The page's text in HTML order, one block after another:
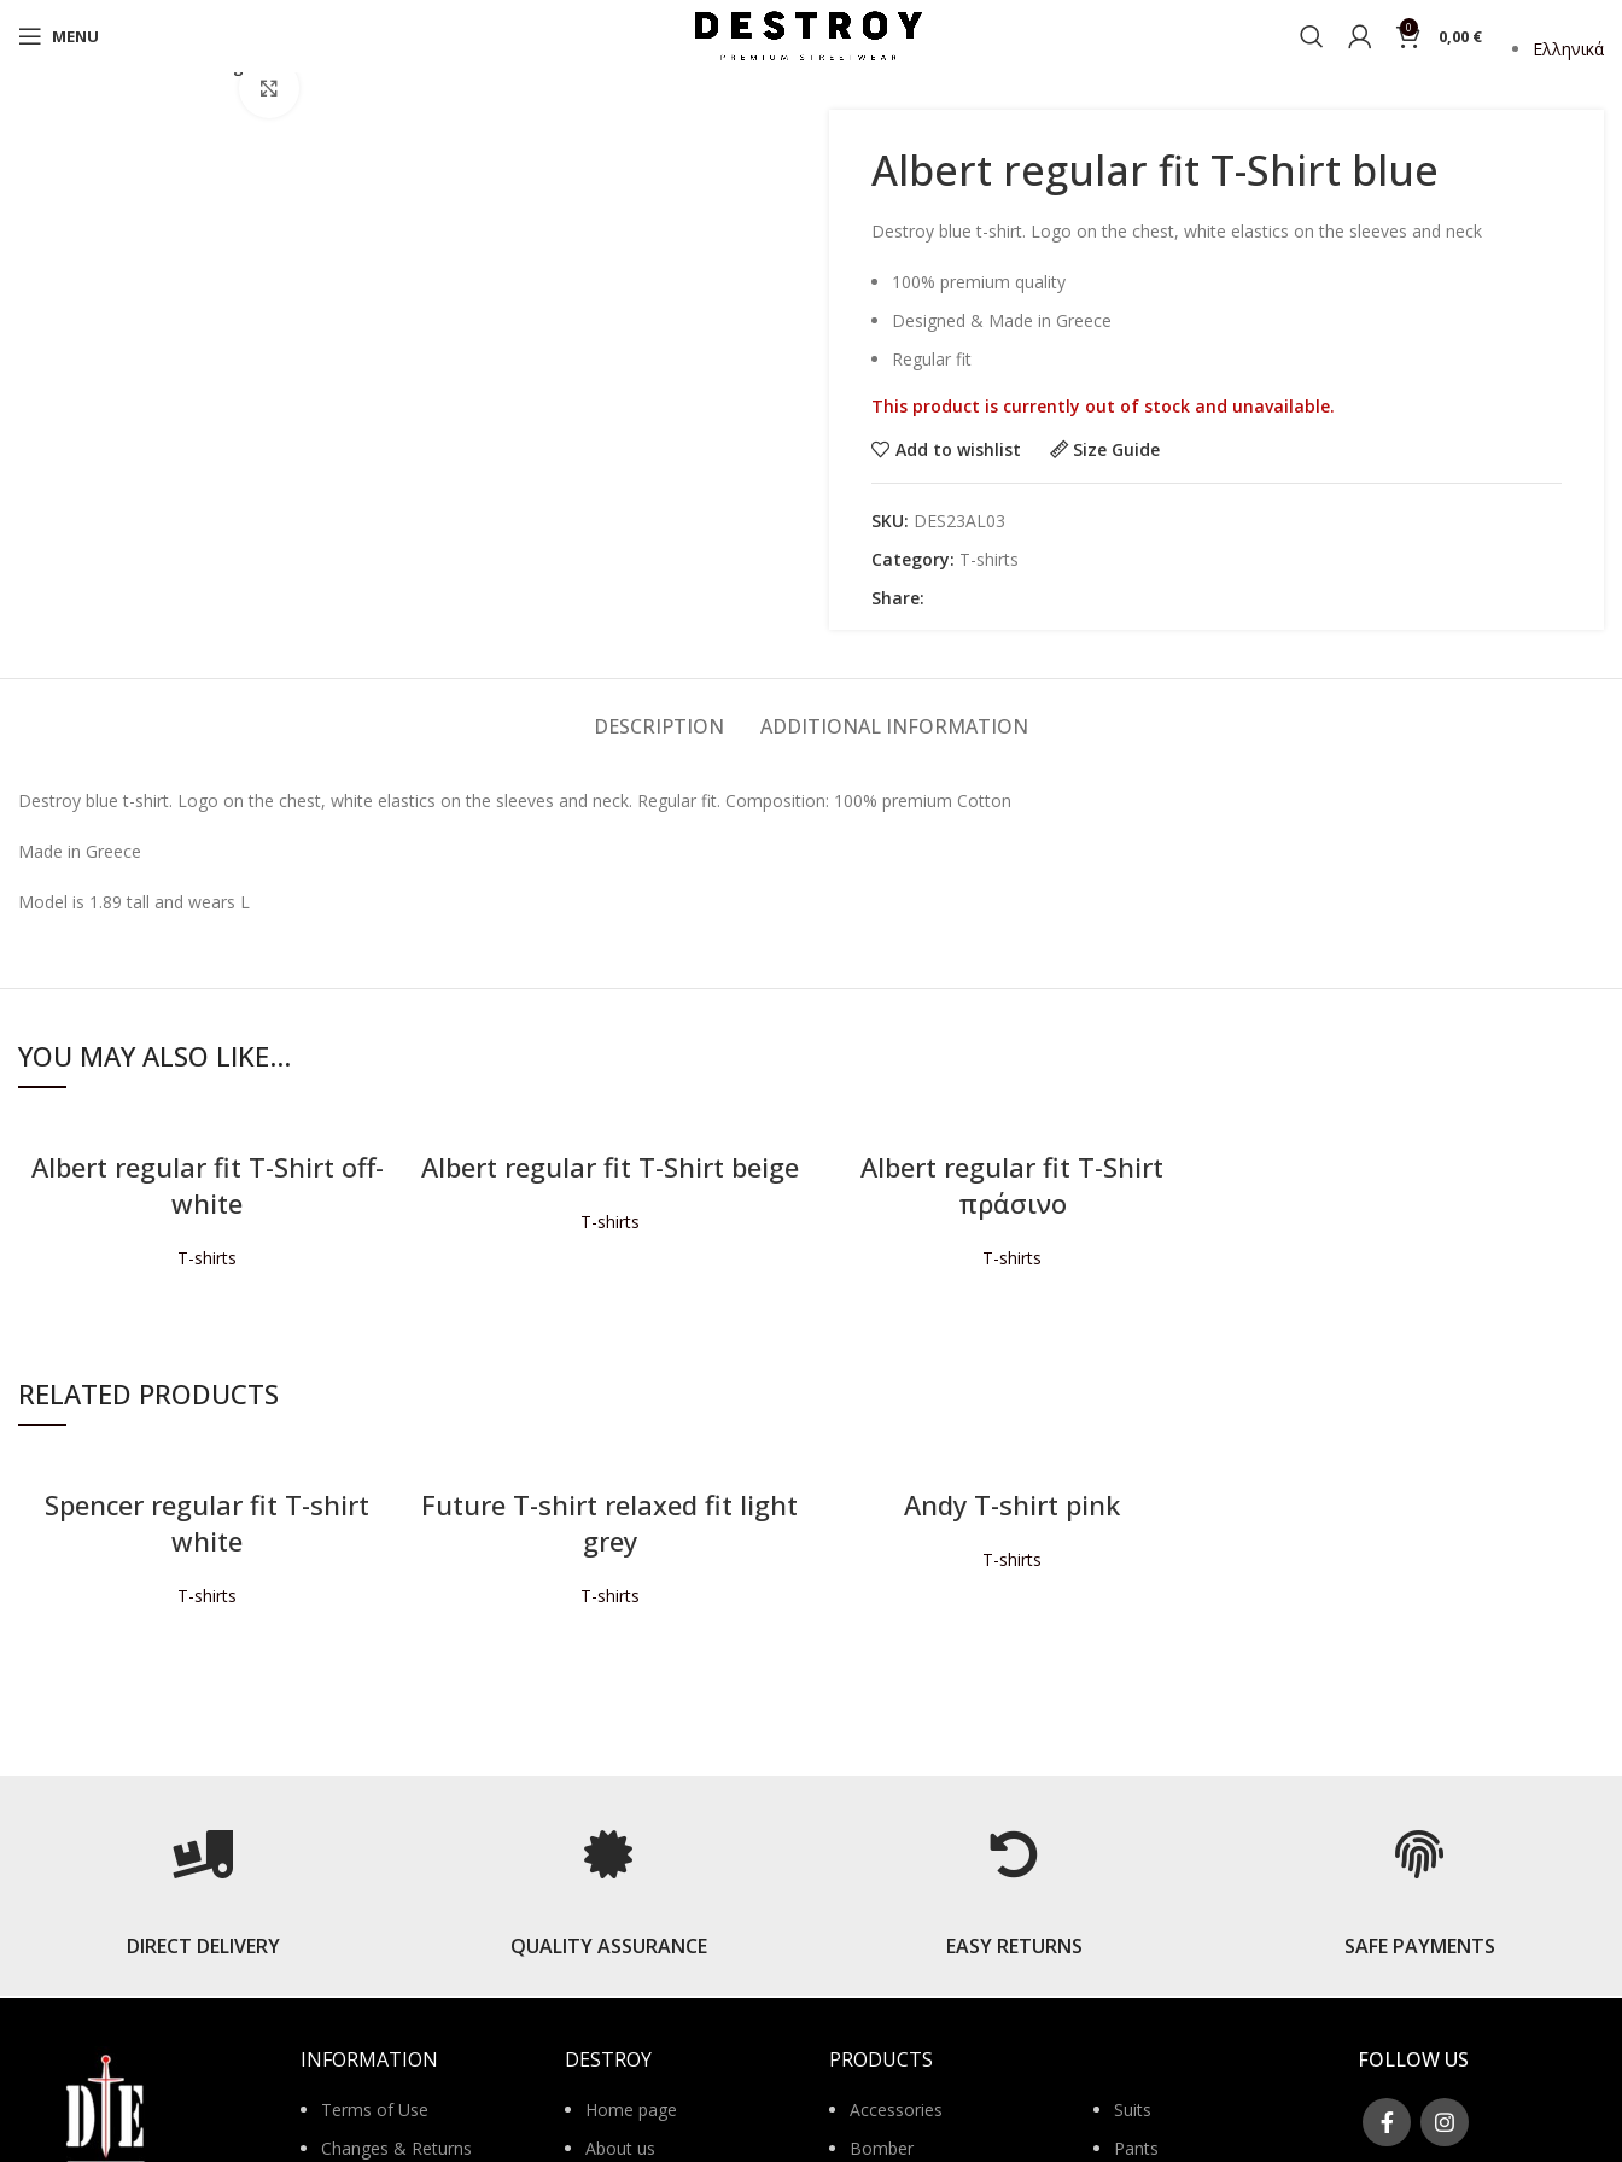
MENU 0 0,00 €
Ελληνικά
Albert regular fit T-Shirt blue
Destroy blue t-shirt. Logo on the chest, white elastics on the sleeves and neck
100% premium quality
Designed & Made in Greece
Regular fit
This product is currently out of stock and unavailable.
Add to wishlist
Size Guide
SKU: DES23AL03
Category: T-shirts
Share:
DESCRIPTION ADDITIONAL INFORMATION
Destroy blue t-shirt. Logo on the chest, white elastics on the sleeves and neck. Regular fit. Composition: 100% premium Cotton
Made in Greece
Model is 1.89 tall and wears L
YOU MAY ALSO LIKE…
Albert regular fit T-Shirt off-
white
T-shirts
Albert regular fit T-Shirt beige
T-shirts
Albert regular fit T-Shirt
πράσινο
T-shirts
RELATED PRODUCTS
Spencer regular fit T-shirt
white
T-shirts
Future T-shirt relaxed fit light
grey
T-shirts
Andy T-shirt pink
T-shirts
DIRECT DELIVERY QUALITY ASSURANCE EASY RETURNS SAFE PAYMENTS
INFORMATION
Terms of Use
Changes & Returns
DESTROY
Home page
About us
PRODUCTS
Accessories
Bomber
Suits
Pants
FOLLOW US